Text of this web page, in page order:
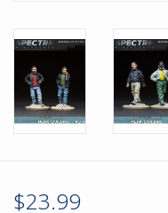
Moonstone
Marcher: Empires at War
$23.99